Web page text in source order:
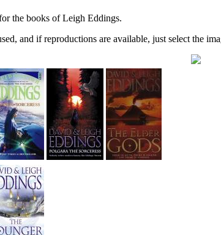
the books of Leigh Eddings.
and if reproductions are available, just select the